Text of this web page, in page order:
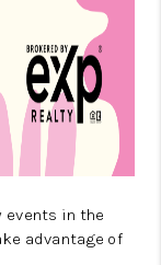
events in the
advantage of